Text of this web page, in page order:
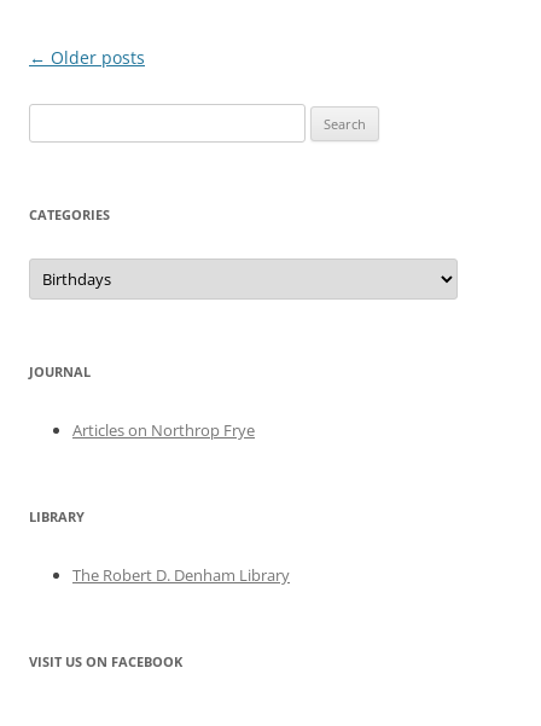
Post
← Older posts
for:
CATEGORIES
Categories
JOURNAL
Articles on Northrop Frye
LIBRARY
The Robert D. Denham Library
VISIT US ON FACEBOOK